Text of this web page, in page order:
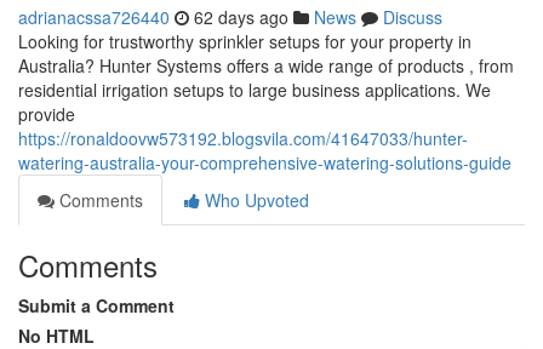
adrianacssa726440 62 days ago News
Discuss
Looking for trustworthy sprinkler setups for your property in
Australia? Hunter Systems offers a wide range of products , from
residential irrigation setups to large business applications. We
provide
https://ronaldoovw573192.blogsvila.com/41647033/hunter-
watering-australia-your-comprehensive-watering-solutions-guide
Comments
Who Upvoted
Comments
Submit a Comment
No HTML